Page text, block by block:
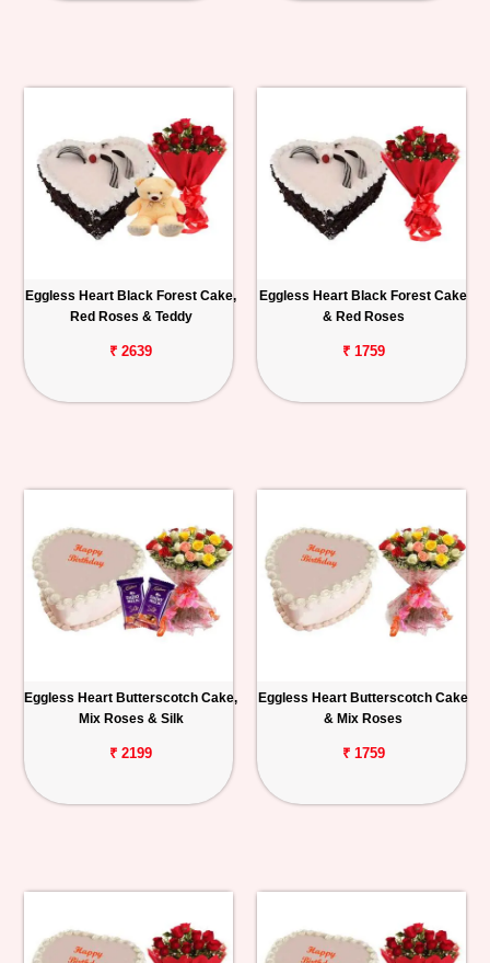
Eggless Heart Black Forest Cake,
Red Roses & Teddy
₹ 2639
Eggless Heart Black Forest Cake
& Red Roses
₹ 1759
Eggless Heart Butterscotch Cake,
Mix Roses & Silk
₹ 2199
Eggless Heart Butterscotch Cake
& Mix Roses
₹ 1759